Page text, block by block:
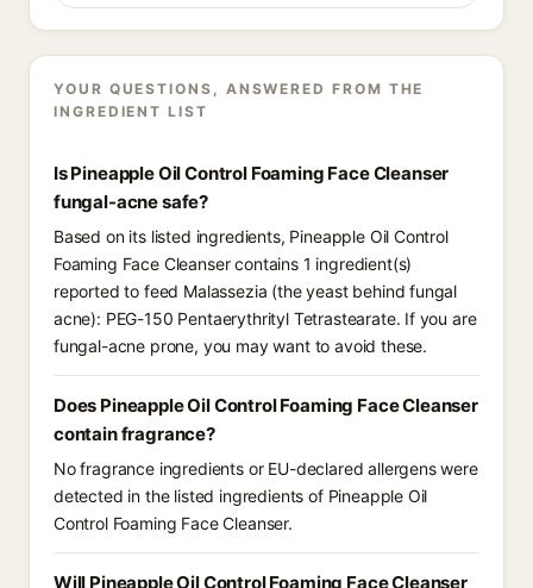
YOUR QUESTIONS, ANSWERED FROM THE
INGREDIENT LIST
Is Pineapple Oil Control Foaming Face Cleanser
fungal-acne safe?
Based on its listed ingredients, Pineapple Oil Control
Foaming Face Cleanser contains 1 ingredient(s)
reported to feed Malassezia (the yeast behind fungal
acne): PEG-150 Pentaerythrityl Tetrastearate. If you are
fungal-acne prone, you may want to avoid these.
Does Pineapple Oil Control Foaming Face Cleanser
contain fragrance?
No fragrance ingredients or EU-declared allergens were
detected in the listed ingredients of Pineapple Oil
Control Foaming Face Cleanser.
Will Pineapple Oil Control Foaming Face Cleanser